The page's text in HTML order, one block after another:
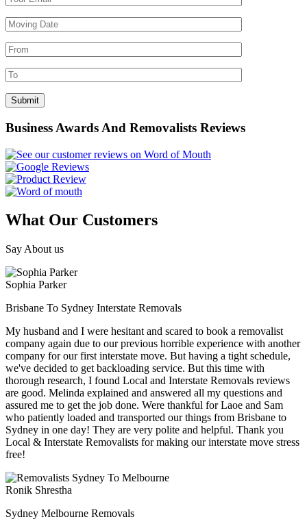
Business Awards And Removalists Reviews
What Our Customers
Say About us
Sophia Parker
Brisbane To Sydney Interstate Removals
My husband and I were hesitant and scared to book a removalist
company again due to our previous horrible experience with another
company for our first interstate move. But having a tight schedule,
we've decided to get backloading service. But this time with
thorough research, I found Local and Interstate Removals reviews
are good. Melinda explained and answered all my questions and
assured me to get the job done. Were thankful for Laoe and Sam
who patiently loaded and transported our things from Brisbane to
Sydney in one day! They are very polite and helpful. Thank you
Local & Interstate Removalists for making our interstate move stress
free!
Ronik Shrestha
Sydney Melbourne Removals